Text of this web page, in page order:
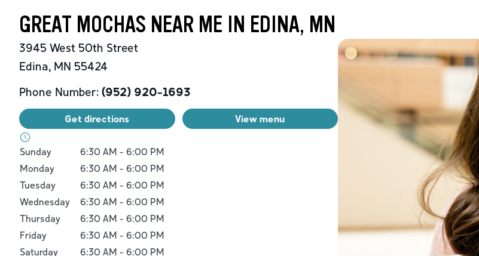
GREAT MOCHAS NEAR ME IN EDINA, MN
3945 West 50th Street
Edina, MN 55424
Phone Number: (952) 920-1693
Get directions View menu
Day of the WeekHours
Sunday 6:30 AM - 6:00 PM
Monday
6:30 AM - 6:00 PM
Tuesday
6:30 AM - 6:00 PM
Wednesday
6:30 AM - 6:00 PM
Thursday
6:30 AM - 6:00 PM
Friday
6:30 AM - 6:00 PM
Saturday
6:30 AM - 6:00 PM